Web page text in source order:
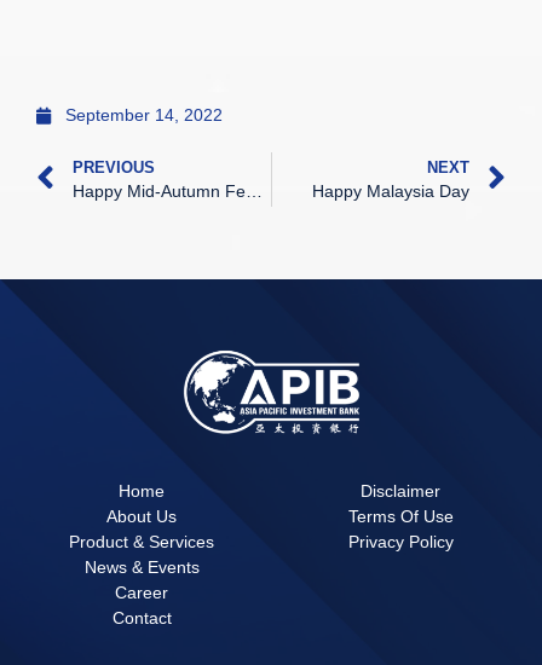
September 14, 2022
PREVIOUS NEXT
Happy Malaysia Day
Home
About Us
Product & Services
News & Events
Career
Contact
Disclaimer
Terms Of Use
Privacy Policy